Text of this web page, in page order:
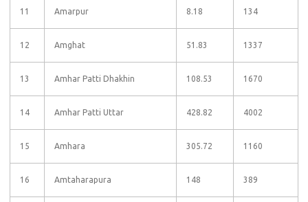
11 Amarpur 8.18 134
12 Amghat 51.83 1337
13 Amhar Patti Dhakhin 108.53 1670
14 Amhar Patti Uttar 428.82 4002
15 Amhara 305.72 1160
16 Amtaharapura 148 389